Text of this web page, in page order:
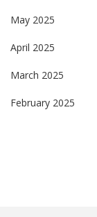
May 2025
April 2025
March 2025
February 2025